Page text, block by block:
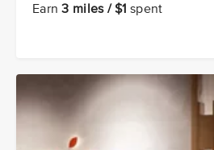
Earn3 miles / $1 spent